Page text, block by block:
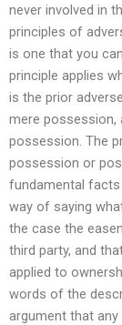
never involved in
principles of
is one that you
principle applies
is the prior
mere possession,
possession. The
possession or
fundamental
way of saying
the case the
third party, and
applied to
words of the
argument that